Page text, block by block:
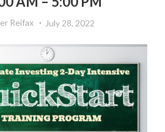
Reifax July 28, 2022